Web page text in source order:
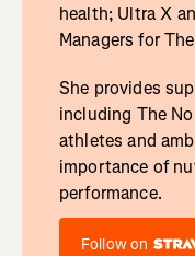
health; Ultra X
Managers for
She provides
including The
athletes and
importance of
performance.
Follow on